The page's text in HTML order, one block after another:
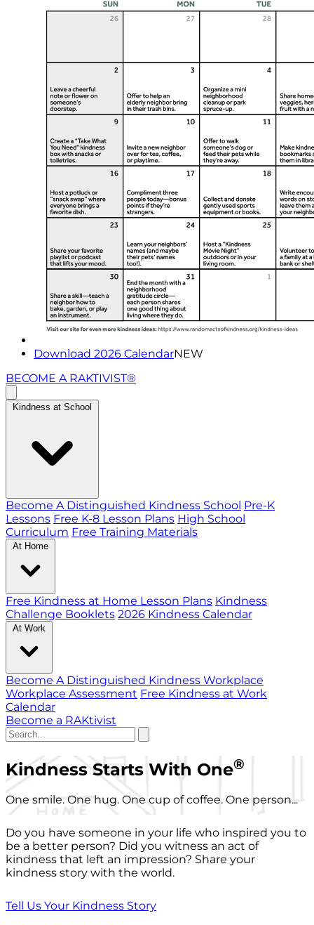
Download 2026 CalendarNEW
BECOME A RAKTIVIST®
Kindness at School
Become A Distinguished Kindness School Pre-K
Lessons Free K-8 Lesson Plans High School
Curriculum Free Training Materials
At Home
Free Kindness at Home Lesson Plans Kindness
Challenge Booklets 2026 Kindness Calendar
At Work
Become A Distinguished Kindness Workplace
Workplace Assessment Free Kindness at Work
Calendar
Become a RAKtivist
Kindness Starts With One®
One smile. One hug. One cup of coffee. One person...
Do you have someone in your life who inspired you to
be a better person? Did you witness an act of
kindness that left an impression? Share your
kindness story with the world.
Tell Us Your Kindness Story